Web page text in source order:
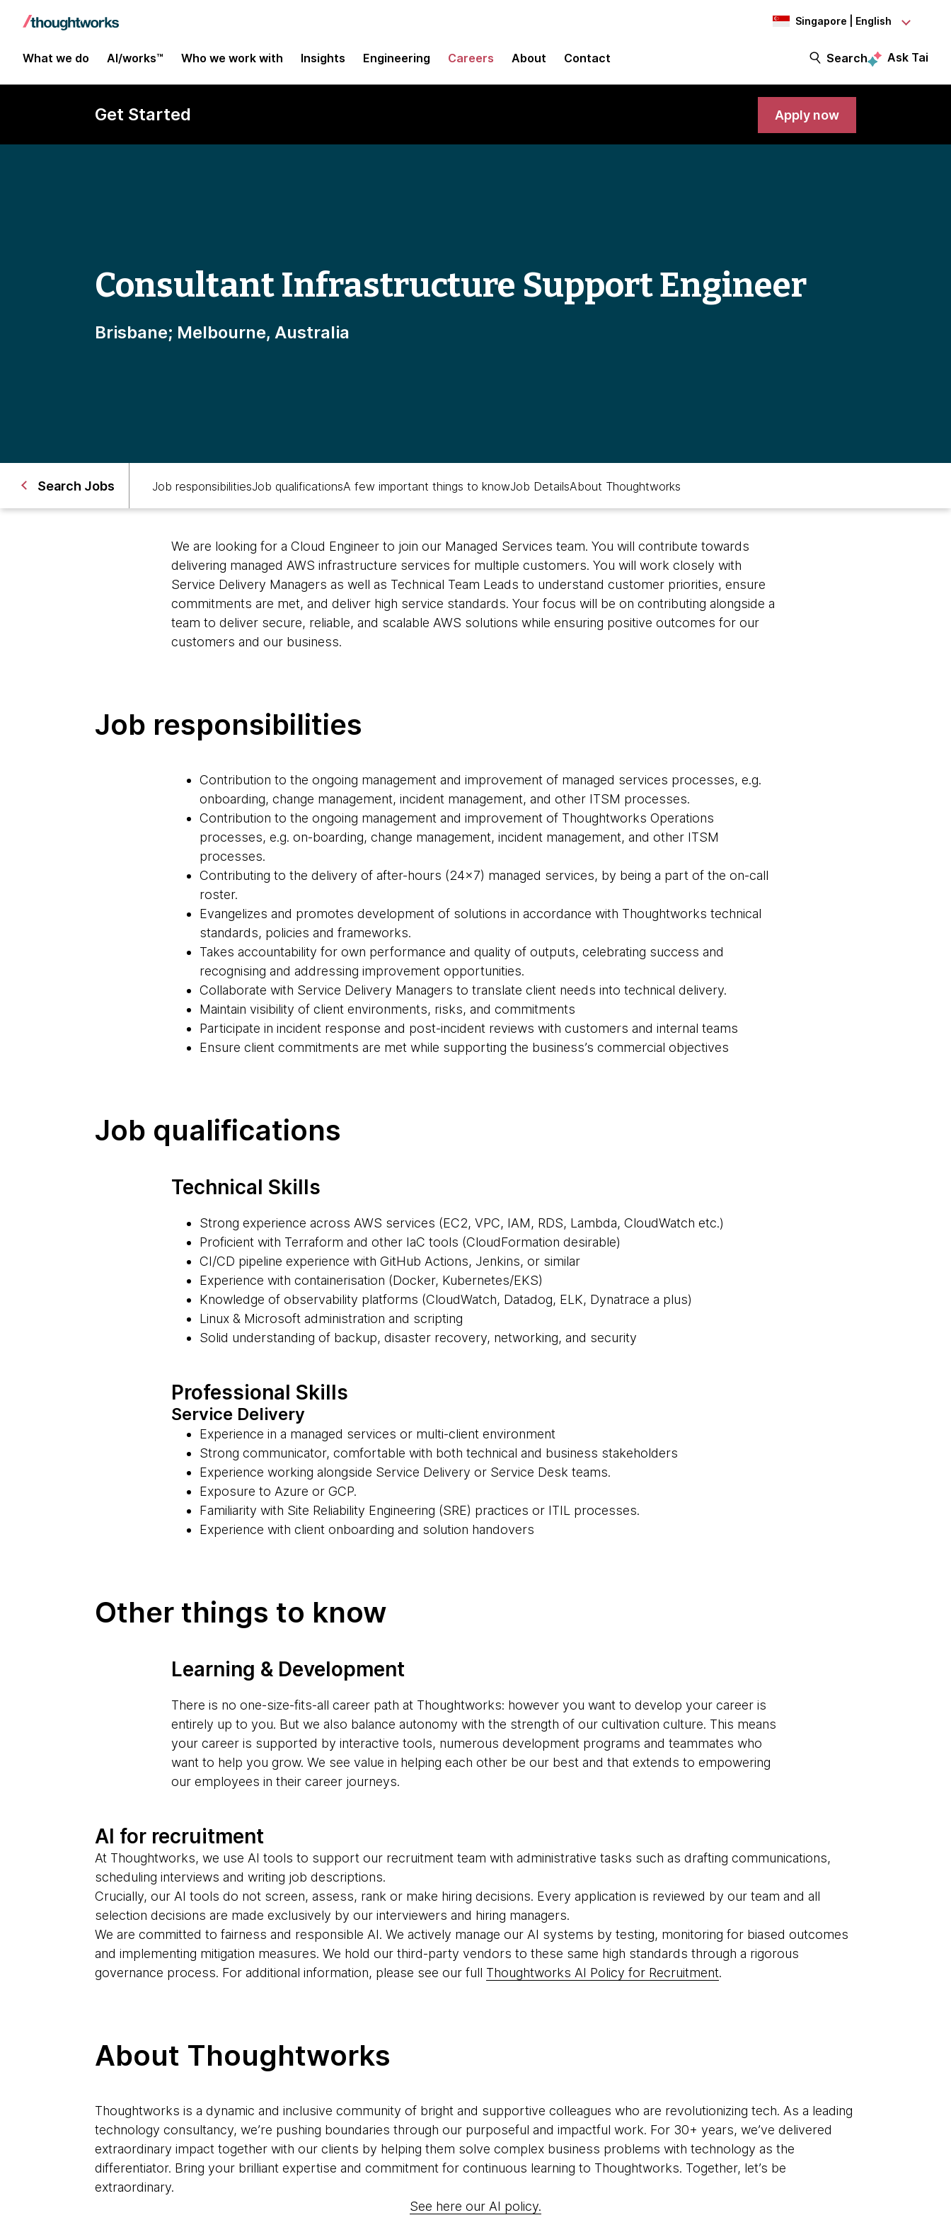
Singapore | English
What we do AI/works™ Who we work with Insights Engineering Careers About Contact Search Ask Tai
Get Started Apply now
Consultant Infrastructure Support Engineer
Brisbane; Melbourne, Australia
Search Jobs Job responsibilitiesJob qualificationsA few important things to knowJob DetailsAbout Thoughtworks
We are looking for a Cloud Engineer to join our Managed Services team. You will contribute towards
delivering managed AWS infrastructure services for multiple customers. You will work closely with
Service Delivery Managers as well as Technical Team Leads to understand customer priorities, ensure
commitments are met, and deliver high service standards. Your focus will be on contributing alongside a
team to deliver secure, reliable, and scalable AWS solutions while ensuring positive outcomes for our
customers and our business.
Job responsibilities
Contribution to the ongoing management and improvement of managed services processes, e.g.
onboarding, change management, incident management, and other ITSM processes.
Contribution to the ongoing management and improvement of Thoughtworks Operations
processes, e.g. on-boarding, change management, incident management, and other ITSM
processes.
Contributing to the delivery of after-hours (24x7) managed services, by being a part of the on-call
roster.
Evangelizes and promotes development of solutions in accordance with Thoughtworks technical
standards, policies and frameworks.
Takes accountability for own performance and quality of outputs, celebrating success and
recognising and addressing improvement opportunities.
Collaborate with Service Delivery Managers to translate client needs into technical delivery.
Maintain visibility of client environments, risks, and commitments
Participate in incident response and post-incident reviews with customers and internal teams
Ensure client commitments are met while supporting the business’s commercial objectives
Job qualifications
Technical Skills
Strong experience across AWS services (EC2, VPC, IAM, RDS, Lambda, CloudWatch etc.)
Proficient with Terraform and other IaC tools (CloudFormation desirable)
CI/CD pipeline experience with GitHub Actions, Jenkins, or similar
Experience with containerisation (Docker, Kubernetes/EKS)
Knowledge of observability platforms (CloudWatch, Datadog, ELK, Dynatrace a plus)
Linux & Microsoft administration and scripting
Solid understanding of backup, disaster recovery, networking, and security
Professional Skills
Service Delivery
Experience in a managed services or multi-client environment
Strong communicator, comfortable with both technical and business stakeholders
Experience working alongside Service Delivery or Service Desk teams.
Exposure to Azure or GCP.
Familiarity with Site Reliability Engineering (SRE) practices or ITIL processes.
Experience with client onboarding and solution handovers
Other things to know
Learning & Development
There is no one-size-fits-all career path at Thoughtworks: however you want to develop your career is
entirely up to you. But we also balance autonomy with the strength of our cultivation culture. This means
your career is supported by interactive tools, numerous development programs and teammates who
want to help you grow. We see value in helping each other be our best and that extends to empowering
our employees in their career journeys.
AI for recruitment
At Thoughtworks, we use AI tools to support our recruitment team with administrative tasks such as drafting communications,
scheduling interviews and writing job descriptions.
Crucially, our AI tools do not screen, assess, rank or make hiring decisions. Every application is reviewed by our team and all
selection decisions are made exclusively by our interviewers and hiring managers.
We are committed to fairness and responsible AI. We actively manage our AI systems by testing, monitoring for biased outcomes
and implementing mitigation measures. We hold our third-party vendors to these same high standards through a rigorous
governance process. For additional information, please see our full Thoughtworks AI Policy for Recruitment.
About Thoughtworks
Thoughtworks is a dynamic and inclusive community of bright and supportive colleagues who are revolutionizing tech. As a leading
technology consultancy, we’re pushing boundaries through our purposeful and impactful work. For 30+ years, we’ve delivered
extraordinary impact together with our clients by helping them solve complex business problems with technology as the
differentiator. Bring your brilliant expertise and commitment for continuous learning to Thoughtworks. Together, let’s be
extraordinary.
See here our AI policy.